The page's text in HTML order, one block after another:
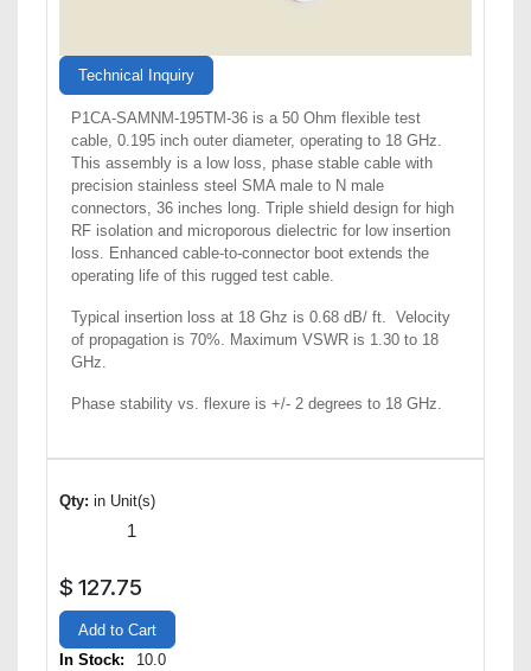
Technical Inquiry
P1CA-SAMNM-195TM-36 is a 50 Ohm flexible test
cable, 0.195 inch outer diameter, operating to 18 GHz.
This assembly is a low loss, phase stable cable with
precision stainless steel SMA male to N male
connectors, 36 inches long. Triple shield design for high
RF isolation and microporous dielectric for low insertion
loss. Enhanced cable-to-connector boot extends the
operating life of this rugged test cable.
Typical insertion loss at 18 Ghz is 0.68 dB/ ft. Velocity
of propagation is 70%. Maximum VSWR is 1.30 to 18
GHz.
Phase stability vs. flexure is +/- 2 degrees to 18 GHz.
Qty: in Unit(s)
$ 127.75
Add to Cart
In Stock:
10.0